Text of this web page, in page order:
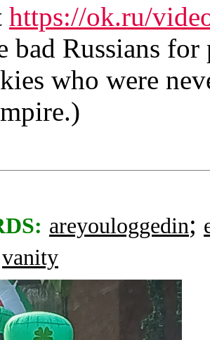
https://ok.ru/
bad Russians
who were
areyouloggedin;
vanity